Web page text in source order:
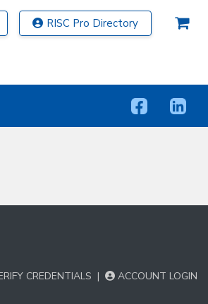
RISC Pro Directory
CREDENTIALS | ACCOUNT LOGIN